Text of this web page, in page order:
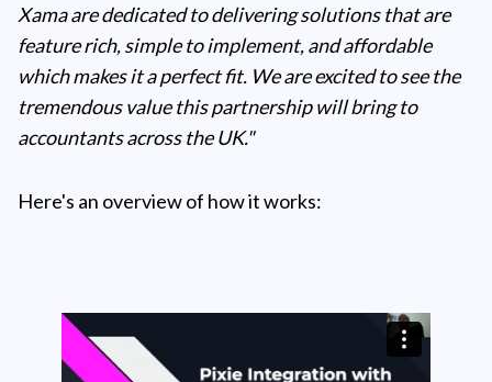
Xama are dedicated to delivering solutions that are
feature rich, simple to implement, and affordable
which makes it a perfect fit. We are excited to see the
tremendous value this partnership will bring to
accountants across the UK."
Here's an overview of how it works: